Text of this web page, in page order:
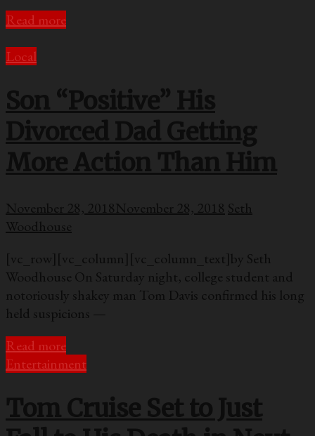
Read more
Local
Son “Positive” His
Divorced Dad Getting
More Action Than Him
November 28, 2018November 28, 2018 Seth
Woodhouse
[vc_row][vc_column][vc_column_text]by Seth
Woodhouse On Saturday night, college student and
notoriously shakey man Tom Davis confirmed his long
held suspicions —
Read more
Entertainment
Tom Cruise Set to Just